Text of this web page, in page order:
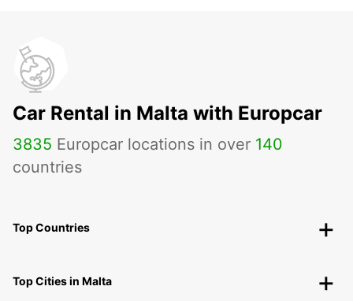
Car Rental in Malta with Europcar
3835 Europcar locations in over 140
countries
Top Countries
Top Cities in Malta